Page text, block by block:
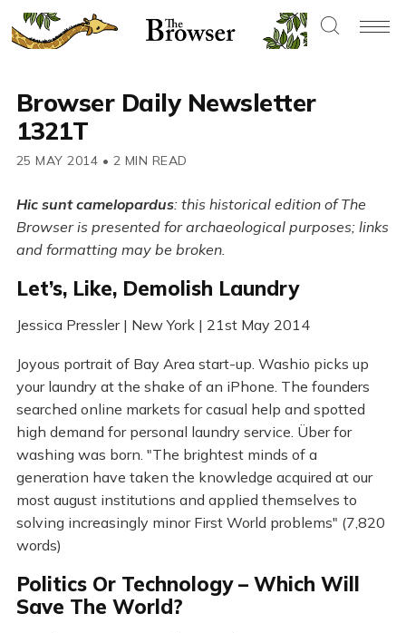
Browser Daily Newsletter
1321T
25 MAY 2014 • 2 MIN READ
Hic sunt camelopardus: this historical edition of The
Browser is presented for archaeological purposes; links
and formatting may be broken.
Let’s, Like, Demolish Laundry
Jessica Pressler | New York | 21st May 2014
Joyous portrait of Bay Area start-up. Washio picks up
your laundry at the shake of an iPhone. The founders
searched online markets for casual help and spotted
high demand for personal laundry service. Über for
washing was born. "The brightest minds of a
generation have taken the knowledge acquired at our
most august institutions and applied themselves to
solving increasingly minor First World problems" (7,820
words)
Politics Or Technology – Which Will
Save The World?